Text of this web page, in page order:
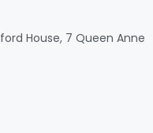
House, 7 Queen Anne